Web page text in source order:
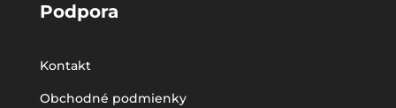
Podpora
Kontakt
Obchodné podmienky